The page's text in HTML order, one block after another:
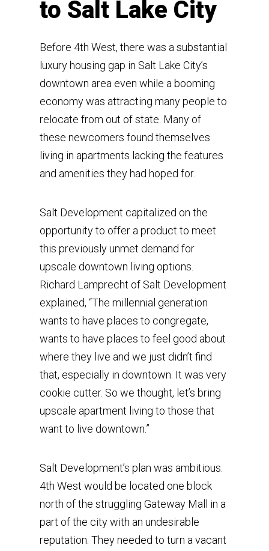
to Salt Lake City
Before 4th West, there was a substantial
luxury housing gap in Salt Lake City’s
downtown area even while a booming
economy was attracting many people to
relocate from out of state. Many of
these newcomers found themselves
living in apartments lacking the features
and amenities they had hoped for.
Salt Development capitalized on the
opportunity to offer a product to meet
this previously unmet demand for
upscale downtown living options.
Richard Lamprecht of Salt Development
explained, “The millennial generation
wants to have places to congregate,
wants to have places to feel good about
where they live and we just didn’t find
that, especially in downtown. It was very
cookie cutter. So we thought, let’s bring
upscale apartment living to those that
want to live downtown.”
Salt Development’s plan was ambitious.
4th West would be located one block
north of the struggling Gateway Mall in a
part of the city with an undesirable
reputation. They needed to turn a vacant